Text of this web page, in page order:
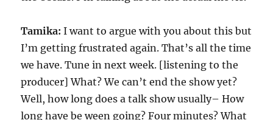
Tamika: I want to argue with you about this but
I’m getting frustrated again. That’s all the time
we have. Tune in next week. [listening to the
producer] What? We can’t end the show yet?
Well, how long does a talk show usually– How
long have be ween going? Four minutes? What